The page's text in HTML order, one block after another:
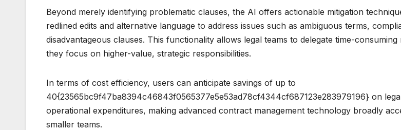
Beyond merely identifying problematic clauses, the AI offers actionable mitigation
redlined edits and alternative language to address issues such as ambiguous terms,
disadvantageous clauses. This functionality allows legal teams to delegate time-
they focus on higher-value, strategic responsibilities.
In terms of cost efficiency, users can anticipate savings of up to
40{23565bc9f47ba8394c46843f0565377e5e53ad78cf4344cf687123e283979196} on
operational expenditures, making advanced contract management technology broadly
smaller teams.